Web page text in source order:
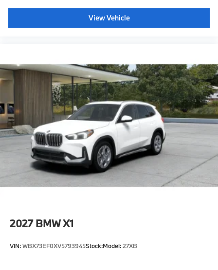
View Vehicle
2027 BMW X1
VIN:WBX73EF0XV5793945Stock:Model:27XB